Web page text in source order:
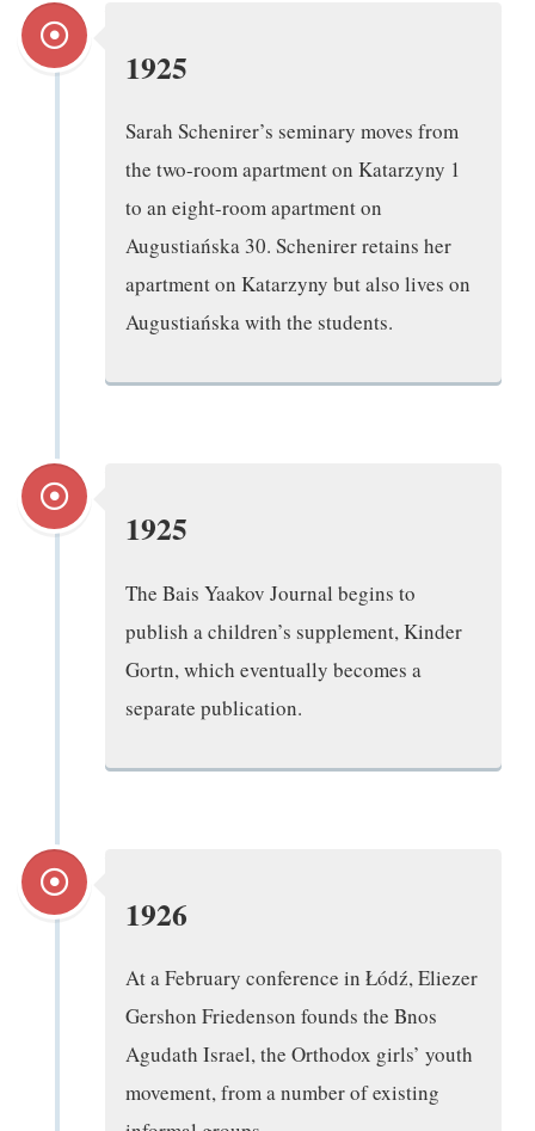
1925
Sarah Schenirer’s seminary moves from
the two-room apartment on Katarzyny 1
to an eight-room apartment on
Augustiańska 30. Schenirer retains her
apartment on Katarzyny but also lives on
Augustiańska with the students.
1925
The Bais Yaakov Journal begins to
publish a children’s supplement, Kinder
Gortn, which eventually becomes a
separate publication.
1926
At a February conference in Łódź, Eliezer
Gershon Friedenson founds the Bnos
Agudath Israel, the Orthodox girls’ youth
movement, from a number of existing